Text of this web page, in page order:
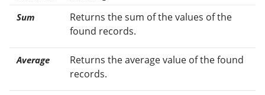
Sum
Returns the sum of the values of the
found records.
Average
Returns the average value of the found
records.